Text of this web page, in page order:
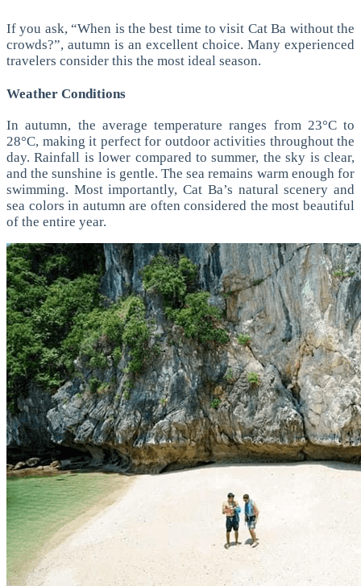
If you ask, “When is the best time to visit Cat Ba without the
crowds?”, autumn is an excellent choice. Many experienced
travelers consider this the most ideal season.
Weather Conditions
In autumn, the average temperature ranges from 23°C to
28°C, making it perfect for outdoor activities throughout the
day.Rainfall is lower compared to summer, the sky is clear,
and the sunshine is gentle. The sea remains warm enough for
swimming. Most importantly, Cat Ba’s natural scenery and
sea colors in autumn are often considered the most beautiful
of the entire year.